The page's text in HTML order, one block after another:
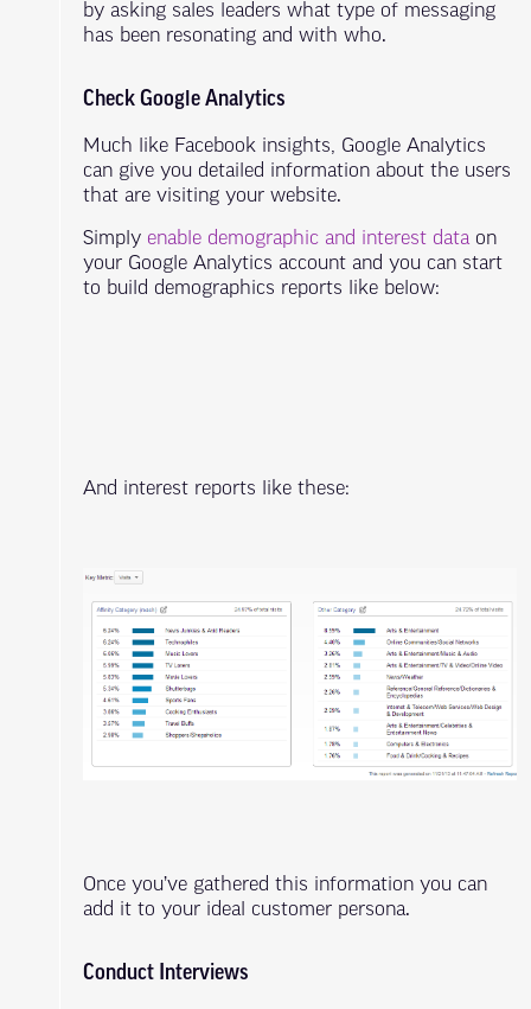
by asking sales leaders what type of messaging
has been resonating and with who.
Check Google Analytics
Much like Facebook insights, Google Analytics
can give you detailed information about the users
that are visiting your website.
Simply enable demographic and interest data on
your Google Analytics account and you can start
to build demographics reports like below:
And interest reports like these:
Once you’ve gathered this information you can
add it to your ideal customer persona.
Conduct Interviews